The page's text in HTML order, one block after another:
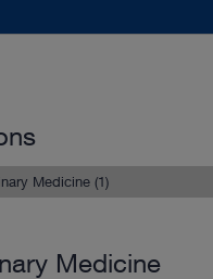
Medicine (1)
Medicine